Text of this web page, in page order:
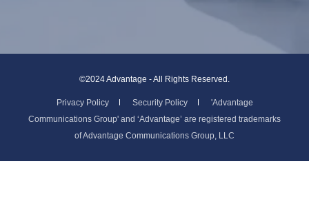
©2024 Advantage - All Rights Reserved.
Privacy Policy Security Policy
'Advantage
Communications Group' and ‘Advantage’ are registered trademarks
of Advantage Communications Group, LLC